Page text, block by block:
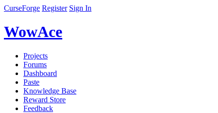
CurseForge Register Sign In
WowAce
Projects
Forums
Dashboard
Paste
Knowledge Base
Reward Store
Feedback